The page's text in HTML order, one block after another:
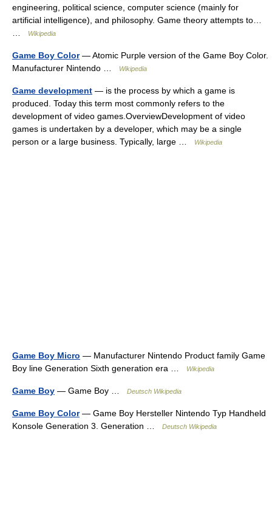
engineering, political science, computer science (mainly for
artificial intelligence), and philosophy. Game theory attempts to…
Wikipedia
Game Boy Color— Atomic Purple version of the Game Boy Color.
Manufacturer Nintendo …
Wikipedia
Game development — is the process by which a game is
produced. Today this term most commonly refers to the
development of video games.OverviewDevelopment of video
games is undertaken by a developer, which may be a single
person or a large business. Typically, large …
Wikipedia
Game Boy Micro — Manufacturer Nintendo Product family Game
Boy line Generation Sixth generation era …
Wikipedia
Game Boy — Game Boy … Deutsch Wikipedia
Game Boy Color— Game Boy Hersteller Nintendo Typ Handheld
Konsole Generation 3. Generation …
Deutsch Wikipedia